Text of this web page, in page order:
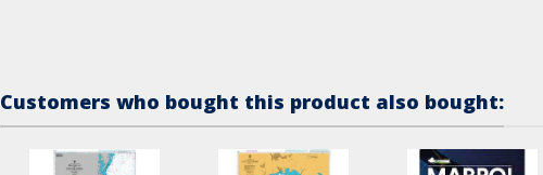
Customers who bought this product also bought: